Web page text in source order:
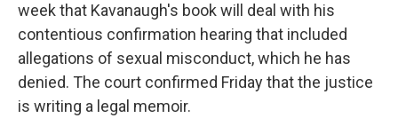
week that Kavanaugh's book will deal with his
contentious confirmation hearing that included
allegations of sexual misconduct, which he has
denied. The court confirmed Friday that the justice
is writing a legal memoir.